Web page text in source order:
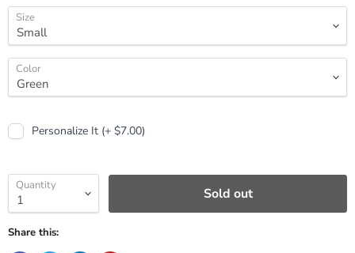
Size
Color
Personalize It (+ $7.00)
Quantity Sold out
Share this: